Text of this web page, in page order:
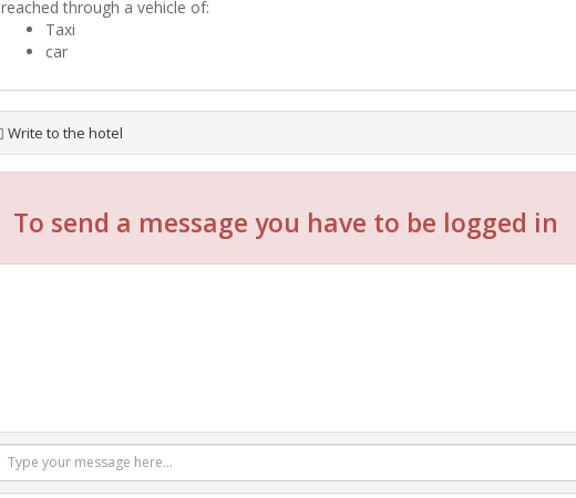
reached through a vehicle of:
Taxi
car
Write to the hotel
To send a message you have to be logged in